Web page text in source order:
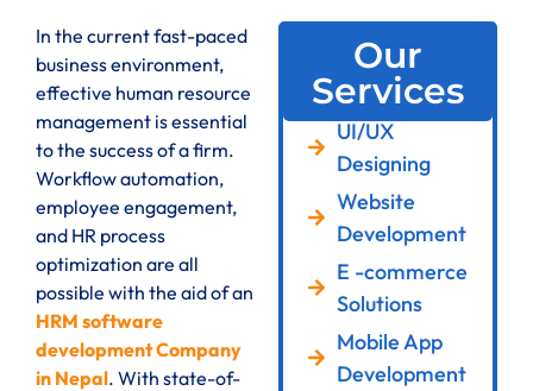
In the current fast-paced
business environment,
effective human resource
management is essential
to the success of a firm.
Workflow automation,
employee engagement,
and HR process
optimization are all
possible with the aid of an
HRM software
development Company
in Nepal. With state-of-
Our
Services
UI/UX
Designing
Website
Development
E -commerce
Solutions
Mobile App
Development